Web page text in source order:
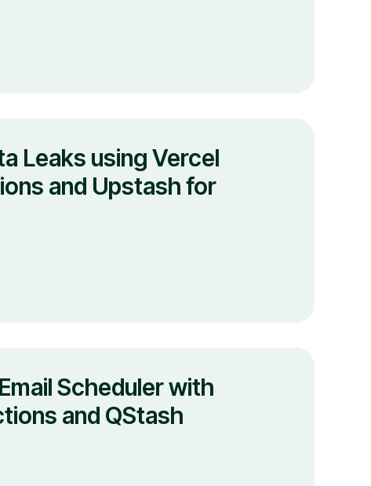
Leaks using Vercel
and Upstash for
Scheduler with
and QStash